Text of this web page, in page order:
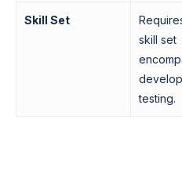
Skill Set
skill set
testing.